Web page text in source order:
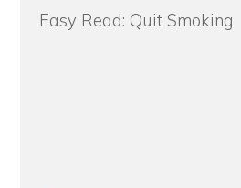
Easy Read: Quit Smoking